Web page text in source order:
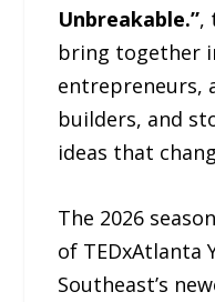
Unbreakable.”,
bring together
entrepreneurs,
builders, and
ideas that
The 2026
of TEDxAtlanta
Southeast’s